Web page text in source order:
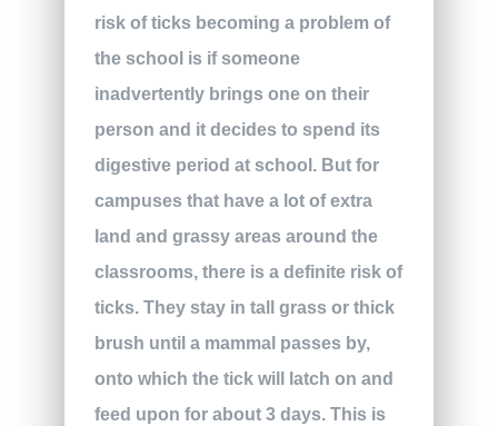
risk of ticks becoming a problem of
the school is if someone
inadvertently brings one on their
person and it decides to spend its
digestive period at school. But for
campuses that have a lot of extra
land and grassy areas around the
classrooms, there is a definite risk of
ticks. They stay in tall grass or thick
brush until a mammal passes by,
onto which the tick will latch on and
feed upon for about 3 days. This is